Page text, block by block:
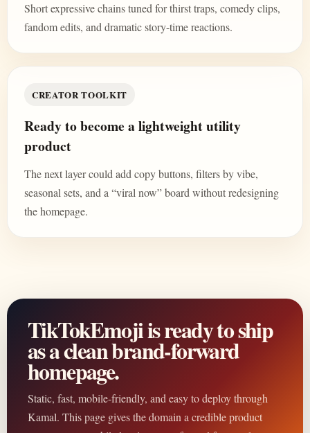
Short expressive chains tuned for thirst traps, comedy clips,
fandom edits, and dramatic story-time reactions.
CREATOR TOOLKIT
Ready to become a lightweight utility
product
The next layer could add copy buttons, filters by vibe,
seasonal sets, and a “viral now” board without redesigning
the homepage.
TikTokEmoji is ready to ship
as a clean brand-forward
homepage.
Static, fast, mobile-friendly, and easy to deploy through
Kamal. This page gives the domain a credible product